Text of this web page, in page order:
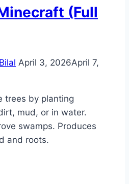
(Full
April 3, 2026April 7,
trees by planting
mud, or in water.
swamps. Produces
and roots.